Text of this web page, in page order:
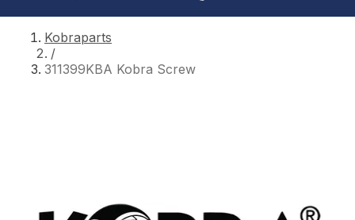
Kobraparts
/
311399KBA Kobra Screw